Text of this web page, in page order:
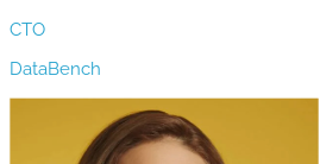
CTO
DataBench